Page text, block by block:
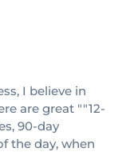
I believe in
are great ""12-
90-day
the day, when